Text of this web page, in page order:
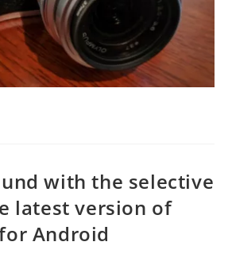
with the selective
latest version of
Android